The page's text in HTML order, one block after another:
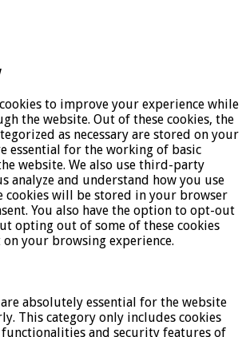
to improve your experience while
the website. Out of these cookies, the
as necessary are stored on your
essential for the working of basic
website. We also use third-party
analyze and understand how you use
cookies will be stored in your browser
You also have the option to opt-out
opting out of some of these cookies
on your browsing experience.
are absolutely essential for the website
This category only includes cookies
functionalities and security features of